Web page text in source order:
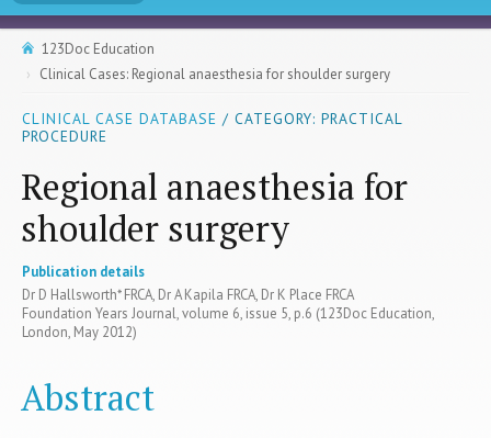
123Doc Education
Clinical Cases: Regional anaesthesia for shoulder surgery
CLINICAL CASE DATABASE / CATEGORY: PRACTICAL
PROCEDURE
Regional anaesthesia for
shoulder surgery
Publication details
Dr D Hallsworth* FRCA, Dr A Kapila FRCA, Dr K Place FRCA
Foundation Years Journal, volume 6, issue 5, p.6 (123Doc Education,
London, May 2012)
Abstract